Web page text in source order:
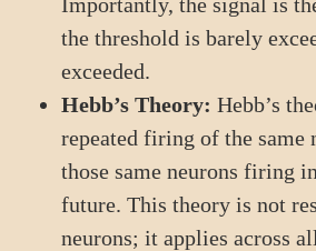
the threshold is barely
exceeded.
Hebb’s Theory: Hebb’s
repeated firing of the same
those same neurons firing
future. This theory is not
neurons; it applies across